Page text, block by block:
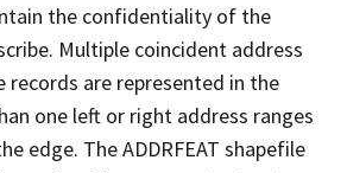
the confidentiality of the
Multiple coincident address
records are represented in the
one left or right address ranges
edge. The ADDRFEAT shapefile